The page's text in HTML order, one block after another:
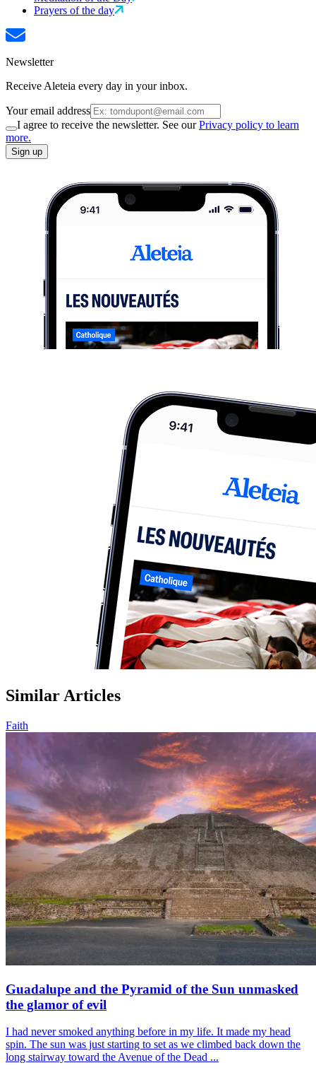
Prayers of the day
Newsletter
Receive Aleteia every day in your inbox.
Your email address
I agree to receive the newsletter. See ourPrivacy policy to learn
more.
Sign up
Similar Articles
Faith
Guadalupe and the Pyramid of the Sun unmasked
the glamor of evil
I had never smoked anything before in my life. It made my head
spin. The sun was just starting to set as we climbed back down the
long stairway toward the Avenue of the Dead ...